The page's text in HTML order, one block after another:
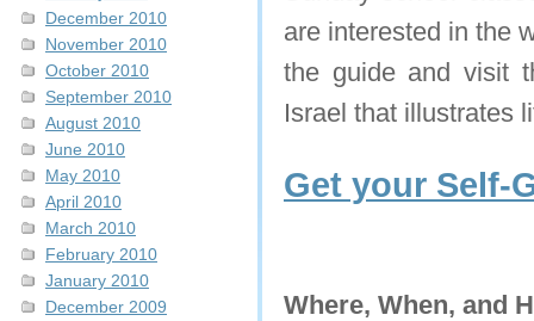
December 2010
November 2010
October 2010
September 2010
August 2010
June 2010
May 2010
April 2010
March 2010
February 2010
January 2010
December 2009
are interested in the
the guide and visit
Israel that illustrates
Get your Self-
Where, When, and